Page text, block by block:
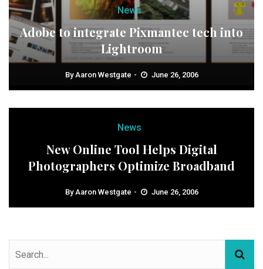
News
Adobe to integrate Pixmantec tech into
Lightroom
ByAaron Westgate June 26, 2006
News
New Online Tool Helps Digital
Photographers Optimize Broadband
ByAaron Westgate June 26, 2006